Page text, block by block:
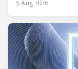
5 Aug 2026